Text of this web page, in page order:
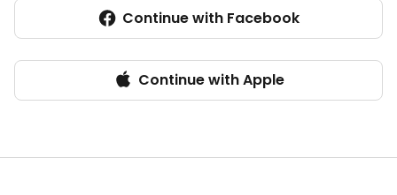
Continue with Facebook
Continue with Apple